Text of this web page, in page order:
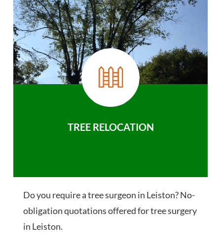
TREE RELOCATION
Do you require a tree surgeon in Leiston? No-
obligation quotations offered for tree surgery
in Leiston.